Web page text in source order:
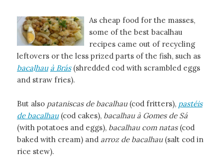
As cheap food for the masses,
some of the best bacalhau
recipes came out of recycling
leftovers or the less prized parts of the fish, such as
bacalhau à Brás(shredded cod with scrambled eggs
and straw fries).
But alsopataniscas de bacalhau(cod fritters), pastéis
de bacalhau (cod cakes), bacalhau à Gomes de Sá
(with potatoes and eggs), bacalhau com natas(cod
baked with cream) and arroz de bacalhau(salt cod in
rice stew).